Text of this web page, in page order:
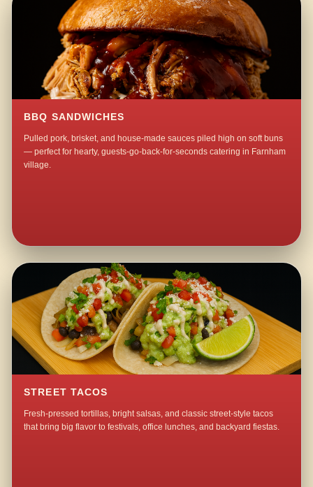
BBQ SANDWICHES
Pulled pork, brisket, and house-made sauces piled high on soft buns
— perfect for hearty, guests-go-back-for-seconds catering in Farnham
village.
STREET TACOS
Fresh-pressed tortillas, bright salsas, and classic street-style tacos
that bring big flavor to festivals, office lunches, and backyard fiestas.